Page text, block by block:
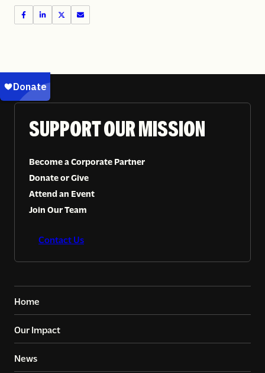
SUPPORT OUR MISSION
Become a Corporate Partner
Donate or Give
Attend an Event
Join Our Team
Contact Us
Home
Our Impact
News